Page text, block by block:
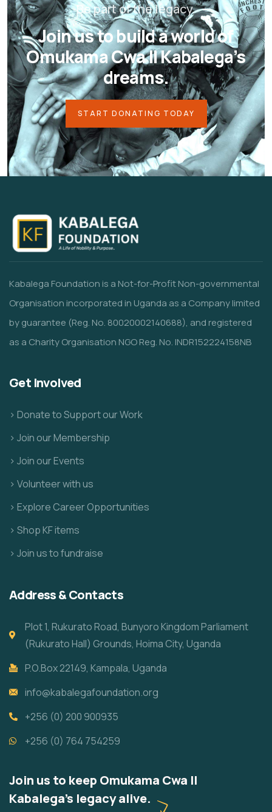
Be part of the legacy.
Join us to build a world of
Omukama Cwa II Kabalega’s
dreams.
START DONATING TODAY
Kabalega Foundation is a Not-for-Profit Non-governmental
Organisation incorporated in Uganda as a Company limited
by guarantee (Reg. No. 80020002140688), and registered
as a Charity Organisation NGO Reg. No. INDR152224158NB
Get Involved
> Donate to Support our Work
> Join our Membership
> Join our Events
> Volunteer with us
> Explore Career Opportunities
> Shop KF items
> Join us to fundraise
Address & Contacts
Plot 1, Rukurato Road, Bunyoro Kingdom Parliament
(Rukurato Hall) Grounds, Hoima City, Uganda
P.O.Box 22149, Kampala, Uganda
info@kabalegafoundation.org
+256 (0) 200 900935
+256 (0) 764 754259
Join us to keep Omukama Cwa II
Kabalega's legacy alive.